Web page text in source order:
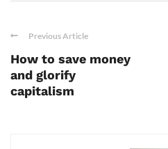
Previous Article
How to save money
and glorify
capitalism